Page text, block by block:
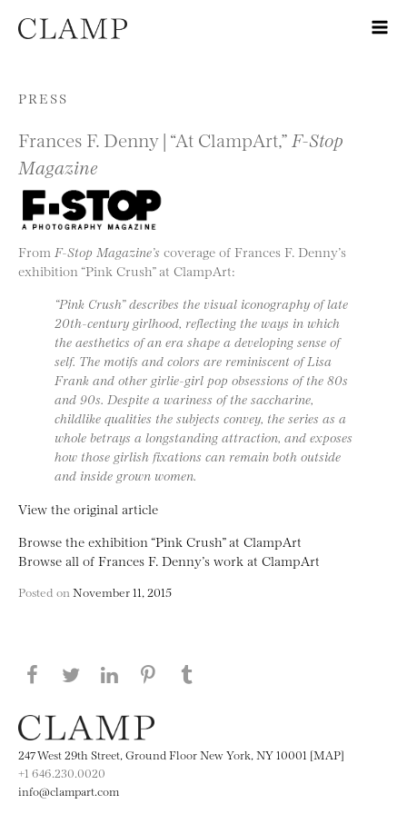
Skip to content
PRESS
Frances F. Denny | “At ClampArt,” F-Stop
Magazine
From F-Stop Magazine’s coverage of Frances F. Denny’s
exhibition “Pink Crush” at ClampArt:
“Pink Crush” describes the visual iconography of late
20th-century girlhood, reflecting the ways in which
the aesthetics of an era shape a developing sense of
self. The motifs and colors are reminiscent of Lisa
Frank and other girlie-girl pop obsessions of the 80s
and 90s. Despite a wariness of the saccharine,
childlike qualities the subjects convey, the series as a
whole betrays a longstanding attraction, and exposes
how those girlish fixations can remain both outside
and inside grown women.
View the original article
Browse the exhibition “Pink Crush” at ClampArt
Browse all of Frances F. Denny’s work at ClampArt
Posted on November 11, 2015
Share this page on Facebook
Share this page on Twitter
Share this page on LinkedIN
Share this page on Pinterest
247 West 29th Street, Ground Floor New York, NY 10001 [MAP]
+1 646.230.0020
info@clampart.com